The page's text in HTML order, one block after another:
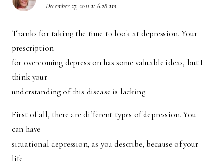
December 27, 2011 at 6:28 am
Thanks for taking the time to look at depression. Your
prescription
for overcoming depression has some valuable ideas, but I
think your
understanding of this disease is lacking.
First of all, there are different types of depression. You
can have
situational depression, as you describe, because of your
life